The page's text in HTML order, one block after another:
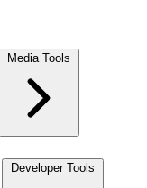
Media Tools
Developer Tools